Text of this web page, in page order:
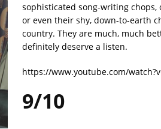
sophisticated song-writing
or even their shy, down-to-earth
country. They are much, much
definitely deserve a listen.
https://www.youtube.com/
9/10